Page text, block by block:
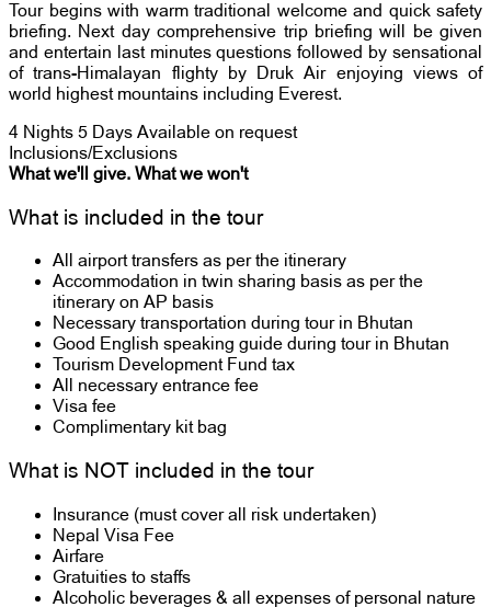
Tour begins with warm traditional welcome and quick safety
briefing. Next day comprehensive trip briefing will be given
and entertain last minutes questions followed by sensational
of trans-Himalayan flighty by Druk Air enjoying views of
world highest mountains including Everest.
4 Nights 5 Days Available on request
Inclusions/Exclusions
What we'll give. What we won't
What is included in the tour
All airport transfers as per the itinerary
Accommodation in twin sharing basis as per the
itinerary on AP basis
Necessary transportation during tour in Bhutan
Good English speaking guide during tour in Bhutan
Tourism Development Fund tax
All necessary entrance fee
Visa fee
Complimentary kit bag
What is NOT included in the tour
Insurance (must cover all risk undertaken)
Nepal Visa Fee
Airfare
Gratuities to staffs
Alcoholic beverages & all expenses of personal nature